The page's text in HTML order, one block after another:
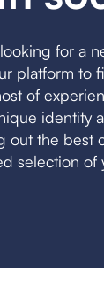
for a
platform to
of
identity
the best
selection of